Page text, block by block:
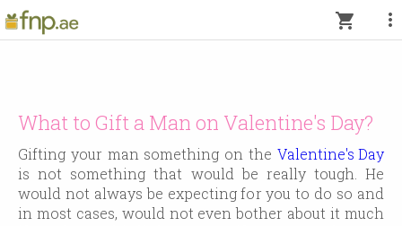
shopping_cart more_vert
What to Gift a Man on Valentine's Day?
Gifting your man something on the Valentine's Day
is not something that would be really tough. He
would not always be expecting for you to do so and
in most cases, would not even bother about it much